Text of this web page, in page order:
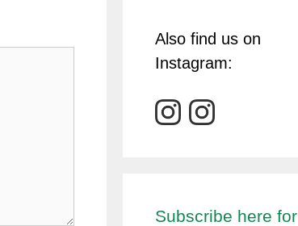
Also find us on
Instagram:
Subscribe here for